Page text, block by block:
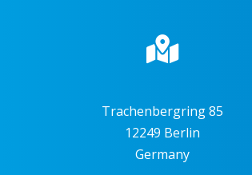
Trachenbergring 85
12249 Berlin
Germany